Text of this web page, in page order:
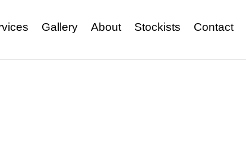
Gallery About Stockists Contact